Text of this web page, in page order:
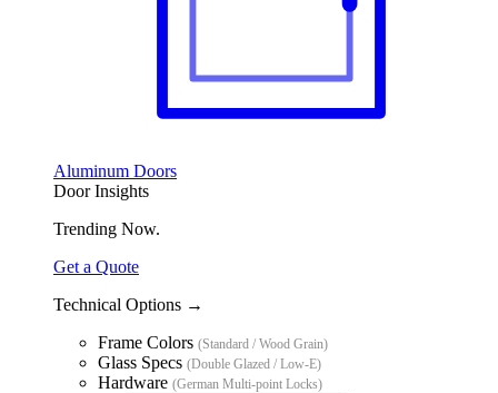
Aluminum Doors
Door Insights
Trending Now.
Get a Quote
Technical Options →
Frame Colors (Standard / Wood Grain)
Glass Specs (Double Glazed / Low-E)
Hardware (German Multi-point Locks)